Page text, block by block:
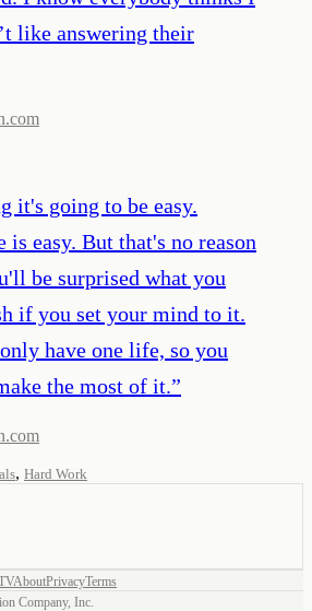
like answering their
it's going to be easy.
easy. But that's no reason
be surprised what you
if you set your mind to it.
have one life, so you
the most of it.”
, Hard Work
AboutPrivacyTerms
Company, Inc.